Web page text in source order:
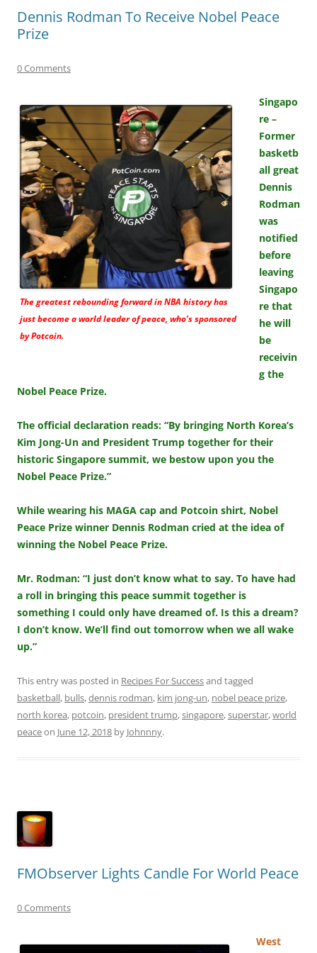
Dennis Rodman To Receive Nobel Peace
Prize
0 Comments
The greatest rebounding forward in NBA history has
just become a world leader of peace, who’s sponsored
by Potcoin.
Singapo
re –
Former
basketb
all great
Dennis
Rodman
was
notified
before
leaving
Singapo
re that
he will
be
receivin
g the
Nobel Peace Prize.
The official declaration reads: “By bringing North Korea’s
Kim Jong-Un and President Trump together for their
historic Singapore summit, we bestow upon you the
Nobel Peace Prize.”
While wearing his MAGA cap and Potcoin shirt, Nobel
Peace Prize winner Dennis Rodman cried at the idea of
winning the Nobel Peace Prize.
Mr. Rodman: “I just don’t know what to say. To have had
a roll in bringing this peace summit together is
something I could only have dreamed of. Is this a dream?
I don’t know. We’ll find out tomorrow when we all wake
up.”
This entry was posted in Recipes For Successand tagged
basketball, bulls,dennis rodman, kim jong-un, nobel peace prize,
north korea, potcoin, president trump,singapore,superstar,world
peaceon June 12, 2018 by Johnnny.
FMObserver Lights Candle For World Peace
0 Comments
West